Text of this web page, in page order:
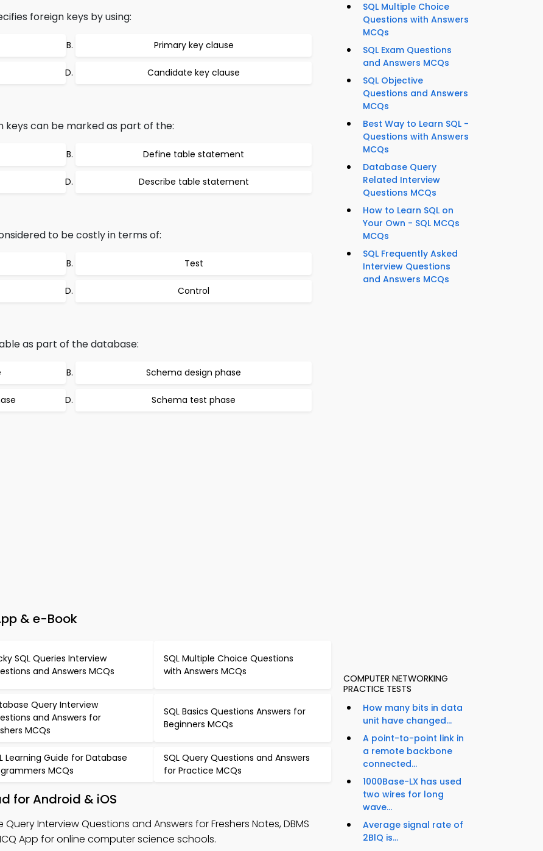
foreign keys by using:
Primary key clause
Candidate key clause
keys can be marked as part of the:
Define table statement
Describe table statement
to be costly in terms of:
Test
Control
as part of the database:
Schema design phase
Schema test phase
& e-Book
SQL Queries Interview
and Answers MCQs
SQL Multiple Choice Questions
with Answers MCQs
Query Interview
and Answers for
MCQs
SQL Basics Questions Answers for
Beginners MCQs
Learning Guide for Database
MCQs
SQL Query Questions and Answers
for Practice MCQs
for Android & iOS
Interview Questions and Answers for Freshers Notes, DBMS
App for online computer science schools.
SQL Multiple Choice
Questions with Answers
MCQs
SQL Exam Questions
and Answers MCQs
SQL Objective
Questions and Answers
MCQs
Best Way to Learn SQL -
Questions with Answers
MCQs
Database Query
Related Interview
Questions MCQs
How to Learn SQL on
Your Own - SQL MCQs
MCQs
SQL Frequently Asked
Interview Questions
and Answers MCQs
COMPUTER NETWORKING
PRACTICE TESTS
How many bits in data
unit have changed...
A point-to-point link in
a remote backbone
connected...
1000Base-LX has used
two wires for long
wave...
Average signal rate of
2BlQ is...